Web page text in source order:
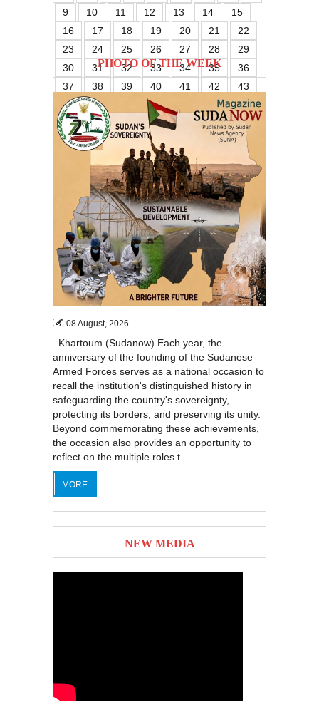
9
10 11 12 13 14
15
16
17 18 19 20 21
22
23
24 25 26 27 28
29
30
31 32 33 34 35
36
37
38 39 40 41 42
43
44
45 47 49
50
51
52
PHOTO OF THE WEEK
08 August, 2026
Khartoum (Sudanow) Each year, the
anniversary of the founding of the Sudanese
Armed Forces serves as a national occasion to
recall the institution's distinguished history in
safeguarding the country's sovereignty,
protecting its borders, and preserving its unity.
Beyond commemorating these achievements,
the occasion also provides an opportunity to
reflect on the multiple roles t...
MORE
NEW MEDIA